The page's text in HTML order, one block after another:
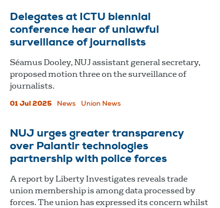
Delegates at ICTU biennial
conference hear of unlawful
surveillance of journalists
Séamus Dooley, NUJ assistant general secretary,
proposed motion three on the surveillance of
journalists.
01 Jul 2025 News Union News
NUJ urges greater transparency
over Palantir technologies
partnership with police forces
A report by Liberty Investigates reveals trade
union membership is among data processed by
forces. The union has expressed its concern whilst